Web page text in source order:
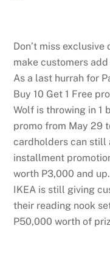
Don’t miss
make customers
As a last hurrah for
Buy 10 Get 1 Free
Wolf is throwing in 1
promo from May 29
cardholders can still
installment
worth P3,000 and
IKEA is still giving
their reading nook
P50,000 worth of